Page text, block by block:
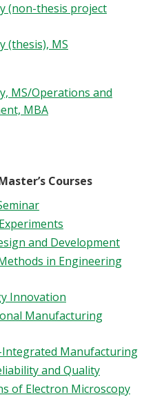
(non-thesis project
(thesis), MS
MS/Operations and
MBA
Courses
and Development
in Engineering
Innovation
Manufacturing
Integrated Manufacturing
and Quality
of Electron Microscopy